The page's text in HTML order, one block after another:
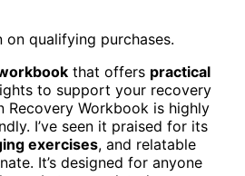
qualifying purchases.
that offers practical
to support your recovery
Recovery Workbook is highly
I’ve seen it praised for its
exercises, and relatable
It’s designed for anyone